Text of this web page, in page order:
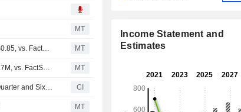
MT
Earnings Flash (CNS) Cohen & Steers Posts Q2 Adjusted EPS $0.85, vs. FactSet Est of $0.86 MT
Earnings Flash (CNS) Cohen & Steers Posts Q2 Revenue $152.7M, vs. FactSet Est of $149.5M MT
Cohen & Steers, Inc. Reports Earnings Results for the Second Quarter and Six Months Ended June 30, 2026 CI
MT
Income Statement and
Estimates